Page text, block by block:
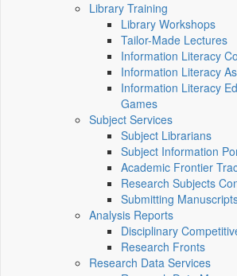
Library Training
Library Workshops
Tailor-Made Lectures
Information Literacy
Information Literacy
Information Literacy
Games
Subject Services
Subject Librarians
Subject Information
Academic Frontier
Research Subjects
Submitting
Analysis Reports
Disciplinary
Research Fronts
Research Data Services